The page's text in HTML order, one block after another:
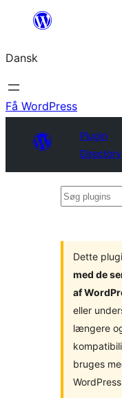
Spring
indhold
Dansk
Få WordPress
Plugin
Directory
Søg
Dette
med de
af
eller
længere
bruges